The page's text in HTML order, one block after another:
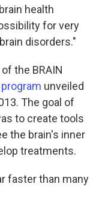
health
for very
disorders."
the BRAIN
unveiled
The goal of
to create tools
the brain's inner
treatments.
faster than many